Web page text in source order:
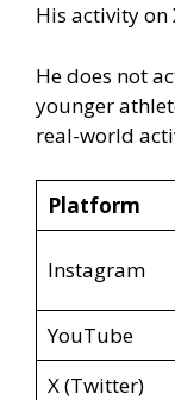
His activity
He does not
younger
real-world
Platform
Instagram
YouTube
X (Twitter)